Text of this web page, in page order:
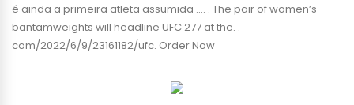
é ainda a primeira atleta assumida …. . The pair of women’s
bantamweights will headline UFC 277 at the. .
com/2022/6/9/23161182/ufc. Order Now